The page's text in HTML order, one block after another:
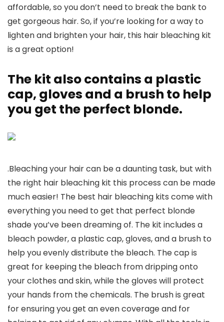
affordable, so you don’t need to break the bank to
get gorgeous hair. So, if you’re looking for a way to
lighten and brighten your hair, this hair bleaching kit
is a great option!
The kit also contains a plastic
cap, gloves and a brush to help
you get the perfect blonde.
.Bleaching your hair can be a daunting task, but with
the right hair bleaching kit this process can be made
much easier! The best hair bleaching kits come with
everything you need to get that perfect blonde
shade you’ve been dreaming of. The kit includes a
bleach powder, a plastic cap, gloves, and a brush to
help you evenly distribute the bleach. The cap is
great for keeping the bleach from dripping onto
your clothes and skin, while the gloves will protect
your hands from the chemicals. The brush is great
for ensuring you get an even coverage and for